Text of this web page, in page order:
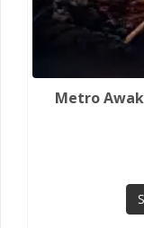
Metro